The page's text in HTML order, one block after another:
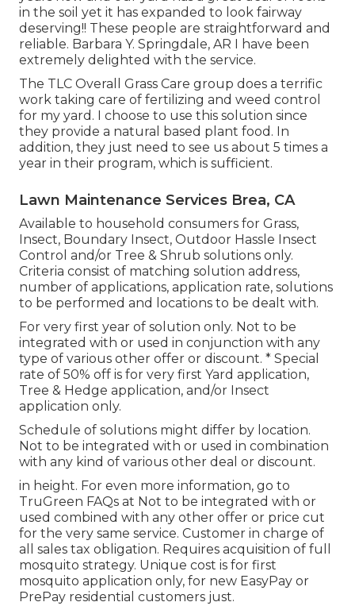
in the soil yet it has expanded to look fairway
deserving!! These people are straightforward and
reliable. Barbara Y. Springdale, AR I have been
extremely delighted with the service.
The TLC Overall Grass Care group does a terrific
work taking care of fertilizing and weed control
for my yard. I choose to use this solution since
they provide a natural based plant food. In
addition, they just need to see us about 5 times a
year in their program, which is sufficient.
Lawn Maintenance Services Brea, CA
Available to household consumers for Grass,
Insect, Boundary Insect, Outdoor Hassle Insect
Control and/or Tree & Shrub solutions only.
Criteria consist of matching solution address,
number of applications, application rate, solutions
to be performed and locations to be dealt with.
For very first year of solution only. Not to be
integrated with or used in conjunction with any
type of various other offer or discount. * Special
rate of 50% off is for very first Yard application,
Tree & Hedge application, and/or Insect
application only.
Schedule of solutions might differ by location.
Not to be integrated with or used in combination
with any kind of various other deal or discount.
in height. For even more information, go to
TruGreen FAQs at Not to be integrated with or
used combined with any other offer or price cut
for the very same service. Customer in charge of
all sales tax obligation. Requires acquisition of full
mosquito strategy. Unique cost is for first
mosquito application only, for new EasyPay or
PrePay residential customers just.